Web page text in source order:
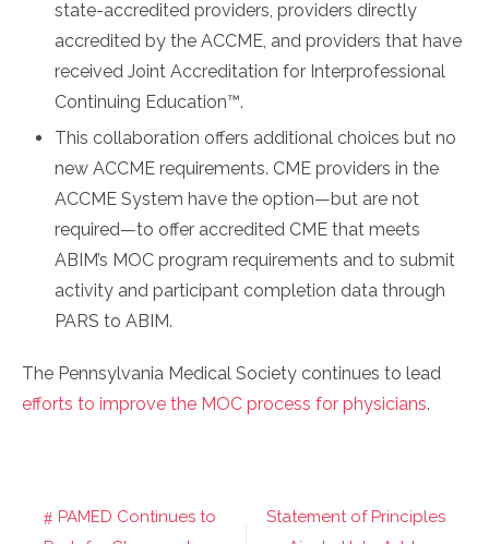
state-accredited providers, providers directly
accredited by the ACCME, and providers that have
received Joint Accreditation for Interprofessional
Continuing Education™.
This collaboration offers additional choices but no
new ACCME requirements. CME providers in the
ACCME System have the option—but are not
required—to offer accredited CME that meets
ABIM’s MOC program requirements and to submit
activity and participant completion data through
PARS to ABIM.
The Pennsylvania Medical Society continues to lead
efforts to improve the MOC process for physicians.
PAMED Continues to
Statement of Principles